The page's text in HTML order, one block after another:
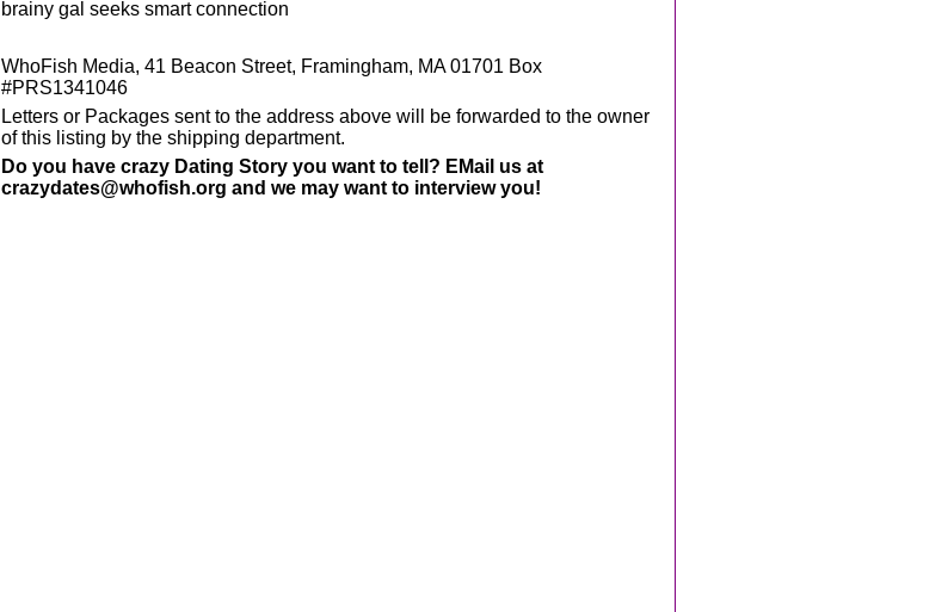
brainy gal seeks smart connection
WhoFish Media, 41 Beacon Street, Framingham, MA 01701 Box
#PRS1341046
Letters or Packages sent to the address above will be forwarded to the owner
of this listing by the shipping department.
Do you have crazy Dating Story you want to tell? EMail us at
crazydates@whofish.org and we may want to interview you!